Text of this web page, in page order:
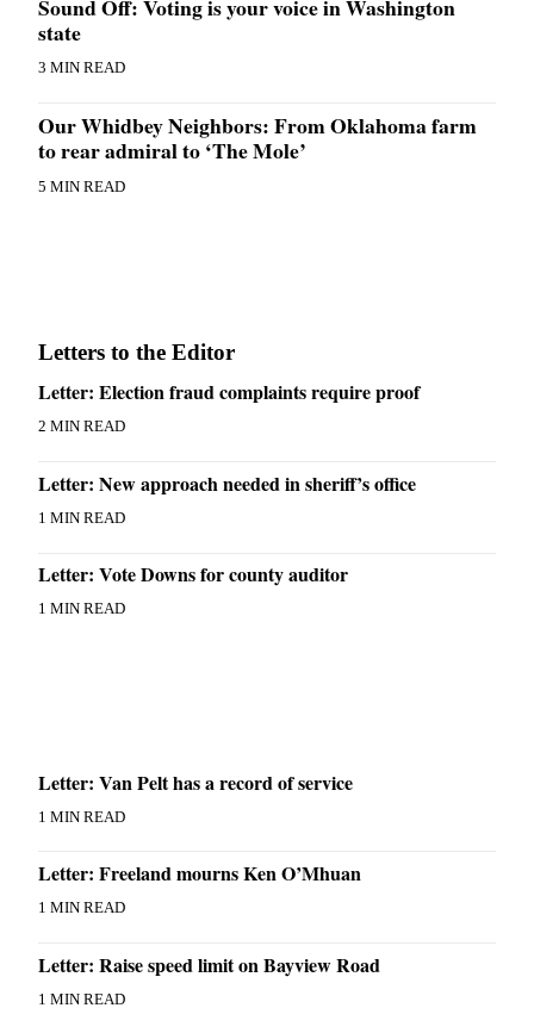
Sound Off: Voting is your voice in Washington
state
3 MIN READ
Our Whidbey Neighbors: From Oklahoma farm
to rear admiral to ‘The Mole’
5 MIN READ
Letters to the Editor
Letter: Election fraud complaints require proof
2 MIN READ
Letter: New approach needed in sheriff’s office
1 MIN READ
Letter: Vote Downs for county auditor
1 MIN READ
Letter: Van Pelt has a record of service
1 MIN READ
Letter: Freeland mourns Ken O’Mhuan
1 MIN READ
Letter: Raise speed limit on Bayview Road
1 MIN READ